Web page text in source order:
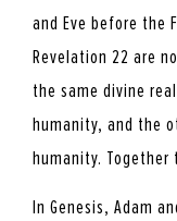
and Eve before the
Revelation 22 are
the same divine
humanity, and the
humanity. Together
In Genesis, Adam